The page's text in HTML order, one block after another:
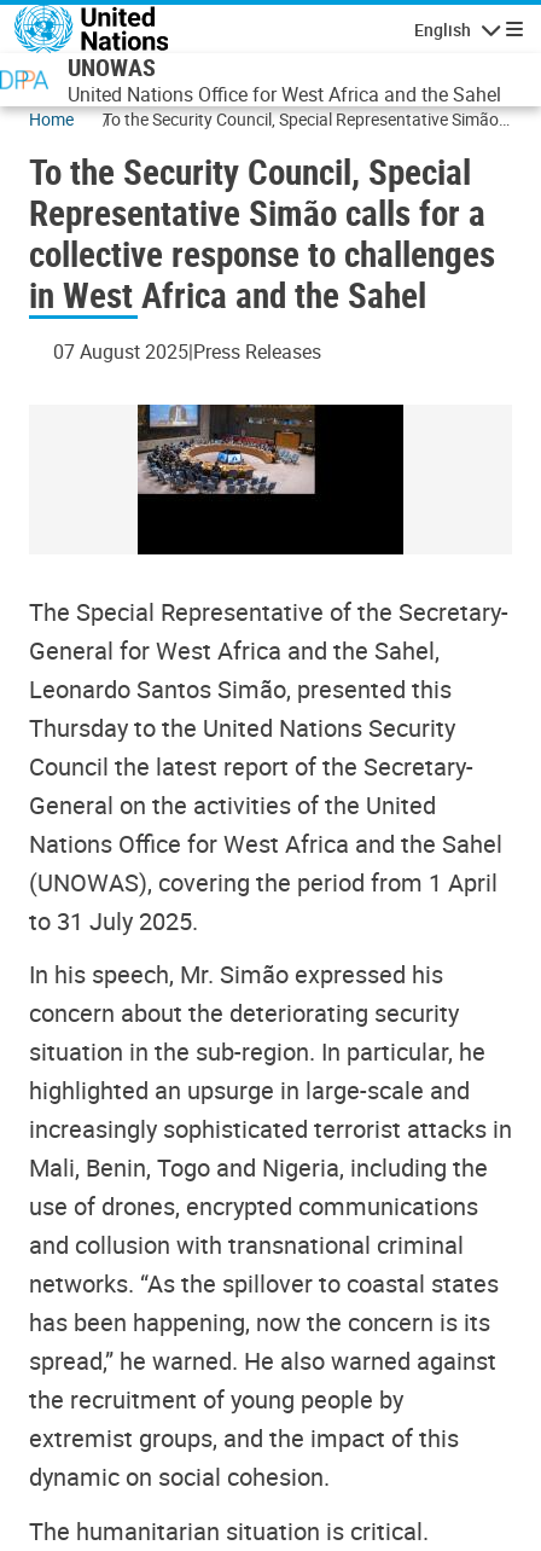
Skip to main content
English
UNOWAS
United Nations Office for West Africa and the Sahel
Home
To the Security Council, Special Representative Simão
Africa and the Sahel
To the Security Council, Special
Representative Simão calls for a
collective response to challenges
in West Africa and the Sahel
07 August 2025 Press Releases
The Special Representative of the Secretary-
General for West Africa and the Sahel,
Leonardo Santos Simão, presented this
Thursday to the United Nations Security
Council the latest report of the Secretary-
General on the activities of the United
Nations Office for West Africa and the Sahel
(UNOWAS), covering the period from 1 April
to 31 July 2025.
In his speech, Mr. Simão expressed his
concern about the deteriorating security
situation in the sub-region. In particular, he
highlighted an upsurge in large-scale and
increasingly sophisticated terrorist attacks in
Mali, Benin, Togo and Nigeria, including the
use of drones, encrypted communications
and collusion with transnational criminal
networks. “As the spillover to coastal states
has been happening, now the concern is its
spread,” he warned. He also warned against
the recruitment of young people by
extremist groups, and the impact of this
dynamic on social cohesion.
The humanitarian situation is critical.